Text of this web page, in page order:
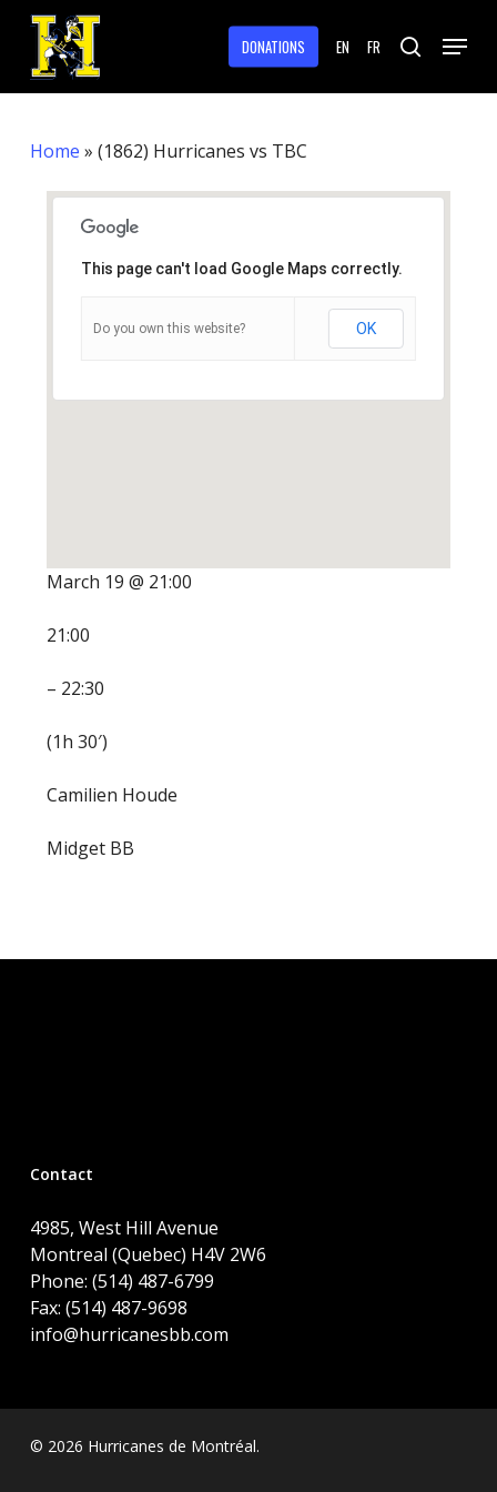
Skip
main
content
DONATIONS EN FR search
Menu
Home » (1862) Hurricanes vs TBC
This page can't load Google Maps correctly.
Do you own this website? OK
March 19 @ 21:00
21:00
– 22:30
(1h 30′)
Camilien Houde
Midget BB
Contact
4985, West Hill Avenue
Montreal (Quebec) H4V 2W6
Phone: (514) 487-6799
Fax: (514) 487-9698
info@hurricanesbb.com
© 2026 Hurricanes de Montréal.
Menu